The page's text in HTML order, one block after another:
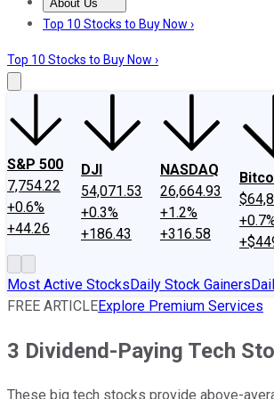
About Us
About UsContact UsInvesting
Top 10 Stocks to Buy Now ›
Top 10 Stocks to Buy Now ›
S&P 500
7,754.22
+0.6%
+44.26
DJI
54,071.53
+0.3%
+186.43
NASDAQ
26,664.93
+1.2%
+316.58
Most Active StocksDaily Stock Gainers
FREE ARTICLEExplore Premium Services
3 Dividend-Paying Tech
These big tech stocks provide above-